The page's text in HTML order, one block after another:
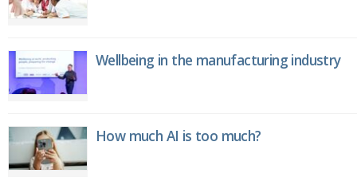
Wellbeing in the manufacturing industry
How much AI is too much?